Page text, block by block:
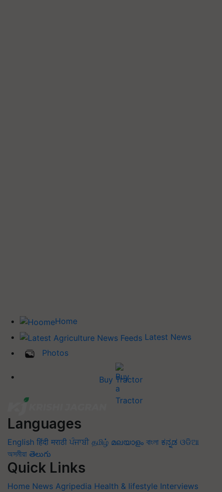
Home
Latest News
Photos
Buy Tractor
Languages
English हिंदी मराठी ਪੰਜਾਬੀ தமிழ் മലയാളം বাংলা ಕನ್ನಡ ଓଡିଆ
অসমীয়া తెలుగు
Quick Links
Home News Agripedia Health & lifestyle Interviews